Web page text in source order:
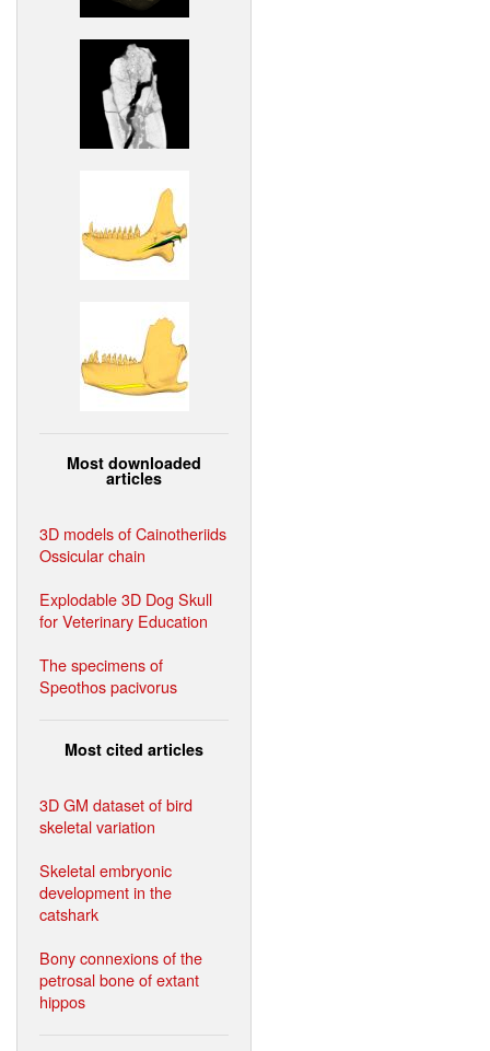
Most downloaded
articles
3D models of Cainotheriids
Ossicular chain
Explodable 3D Dog Skull
for Veterinary Education
The specimens of
Speothos pacivorus
Most cited articles
3D GM dataset of bird
skeletal variation
Skeletal embryonic
development in the
catshark
Bony connexions of the
petrosal bone of extant
hippos